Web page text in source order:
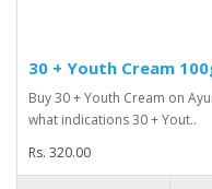
30 + Youth Cream
Buy 30 + Youth Cream on
what indications 30 + Yout..
Rs. 320.00